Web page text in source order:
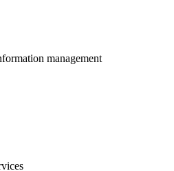
management